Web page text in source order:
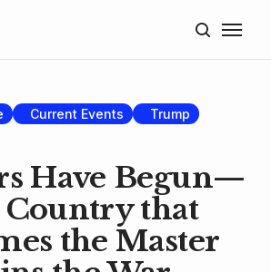
Current Events Trump
Have Begun—
that
the Master
Donate
Lectures